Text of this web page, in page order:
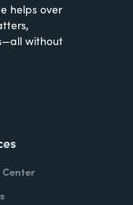
helps over
without
Center